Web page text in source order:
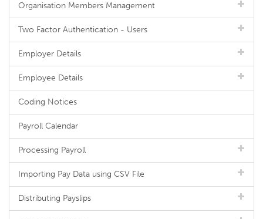
Organisation Members Management
Two Factor Authentication - Users
Employer Details
Employee Details
Coding Notices
Payroll Calendar
Processing Payroll
Importing Pay Data using CSV File
Distributing Payslips